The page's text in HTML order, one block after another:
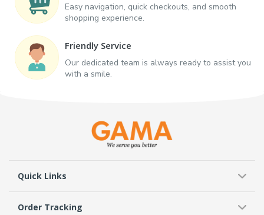
Easy navigation, quick checkouts, and smooth
shopping experience.
Friendly Service
Our dedicated team is always ready to assist you
with a smile.
Quick Links
Order Tracking